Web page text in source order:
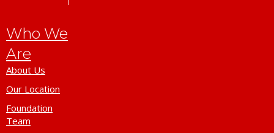
Who We
Are
About Us
Our Location
Foundation
Team